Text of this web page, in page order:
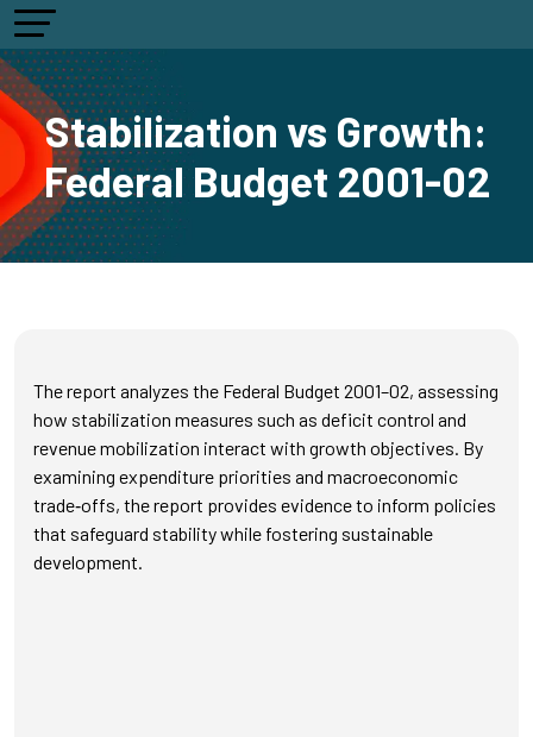
Stabilization vs Growth:
Federal Budget 2001-02
The report analyzes the Federal Budget 2001–02, assessing
how stabilization measures such as deficit control and
revenue mobilization interact with growth objectives. By
examining expenditure priorities and macroeconomic
trade‑offs, the report provides evidence to inform policies
that safeguard stability while fostering sustainable
development.